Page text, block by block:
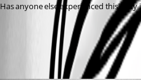
Has anyone else experienced this?
All Comments (3)